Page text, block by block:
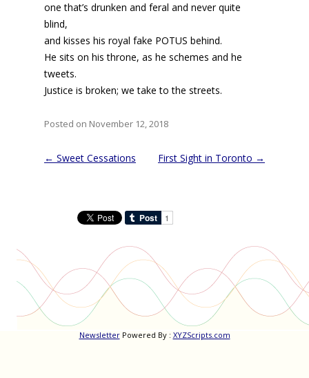
one that’s drunken and feral and never quite
blind,
and kisses his royal fake POTUS behind.
He sits on his throne, as he schemes and he
tweets.
Justice is broken; we take to the streets.
Posted on November 12, 2018
Post
← Sweet Cessations First Sight in Toronto →
NewsletterPowered By : XYZScripts.com